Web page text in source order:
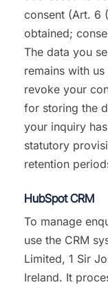
consent (Art. 6
obtained;
The data you
remains with
revoke your
for storing the
your inquiry
statutory
retention
HubSpot CRM
To manage
use the CRM
Limited, 1 Sir
Ireland. It